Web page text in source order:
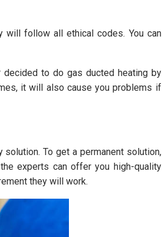
will follow all ethical codes. You can
to do gas ducted heating by
it will also cause you problems if
To get a permanent solution,
experts can offer you high-quality
they will work.